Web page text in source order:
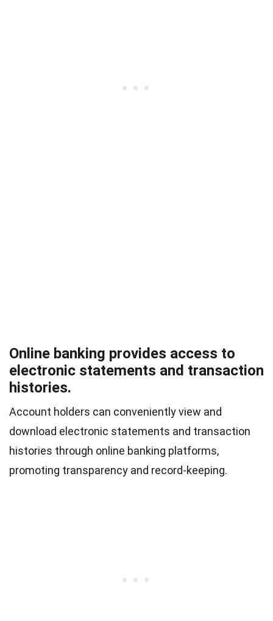
Online banking provides access to
electronic statements and transaction
histories.
Account holders can conveniently view and
download electronic statements and transaction
histories through online banking platforms,
promoting transparency and record-keeping.